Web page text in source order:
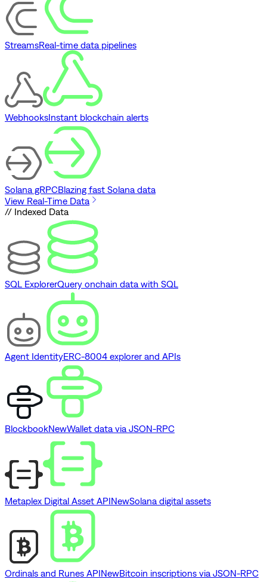
StreamsReal-time data pipelines
WebhooksInstant blockchain alerts
Solana gRPCBlazing fast Solana data
View Real-Time Data
// Indexed Data
SQL ExplorerQuery onchain data with SQL
Agent IdentityERC-8004 explorer and APIs
BlockbookNewWallet data via JSON-RPC
Metaplex Digital Asset APINewSolana digital assets
Ordinals and Runes APINewBitcoin inscriptions via JSON-RPC